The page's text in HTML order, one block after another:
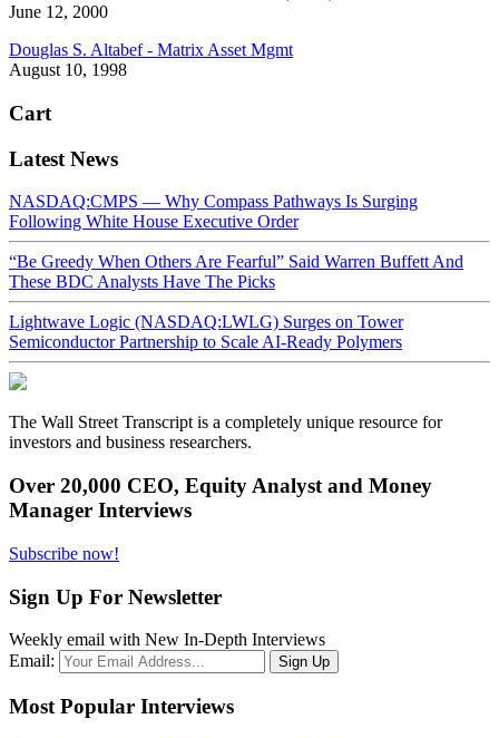
June 12, 2000
Douglas S. Altabef - Matrix Asset Mgmt
August 10, 1998
Cart
Latest News
NASDAQ:CMPS — Why Compass Pathways Is Surging
Following White House Executive Order
“Be Greedy When Others Are Fearful” Said Warren Buffett And
These BDC Analysts Have The Picks
Lightwave Logic (NASDAQ:LWLG) Surges on Tower
Semiconductor Partnership to Scale AI-Ready Polymers
The Wall Street Transcript is a completely unique resource for
investors and business researchers.
Over 20,000 CEO, Equity Analyst and Money
Manager Interviews
Subscribe now!
Sign Up For Newsletter
Weekly email with New In-Depth Interviews
Email:
Most Popular Interviews